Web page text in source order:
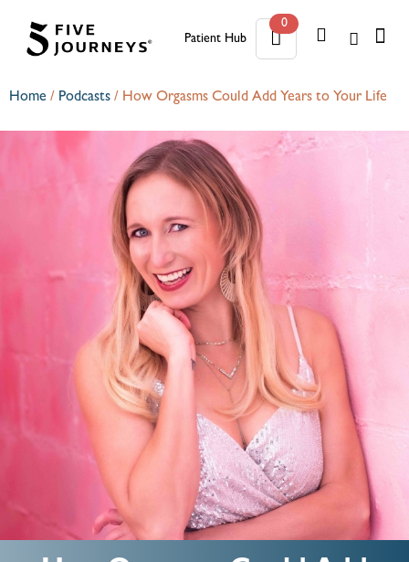
Patient Hub
0
Home / Podcasts / How Orgasms Could Add Years to Your Life